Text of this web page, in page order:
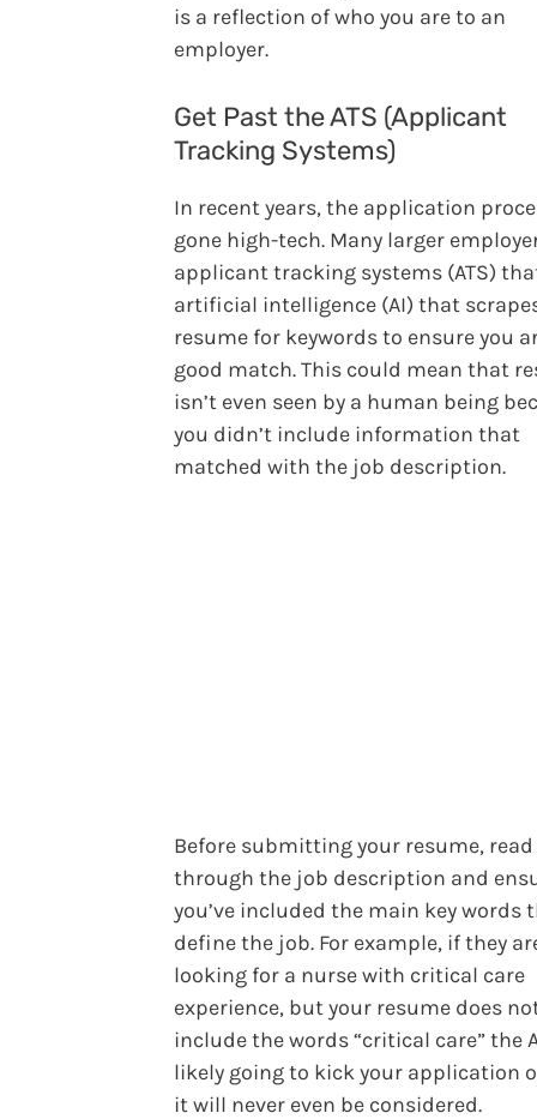
is a reflection of who you are to an
employer.
Get Past the ATS (Applicant
Tracking Systems)
In recent years, the application
gone high-tech. Many larger
applicant tracking systems (ATS)
artificial intelligence (AI) that
resume for keywords to ensure you
good match. This could mean that
isn’t even seen by a human being
you didn’t include information that
matched with the job description.
Before submitting your resume, read
through the job description and
you’ve included the main key words
define the job. For example, if they
looking for a nurse with critical care
experience, but your resume does
include the words “critical care” the
likely going to kick your application
it will never even be considered.